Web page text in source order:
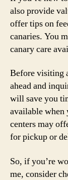
also provide
offer tips on
canaries. You
canary care
Before visiting
ahead and
will save you
available
centers may
for pickup or
So, if you’re
me, consider